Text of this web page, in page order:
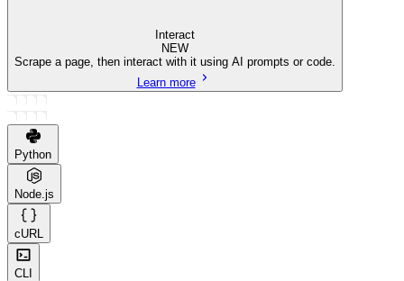
Interact
NEW
Scrape a page, then interact with it using AI prompts or code.
Learn more
Python
Node.js
cURL
CLI